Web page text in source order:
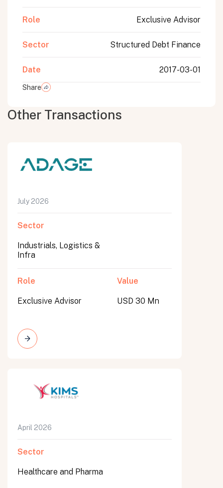
Role Exclusive Advisor
Sector Structured Debt Finance
Date 2017-03-01
Share
Other Transactions
July 2026
Sector
Industrials, Logistics &
Infra
Role
Exclusive Advisor
Value
USD 30 Mn
April 2026
Sector
Healthcare and Pharma